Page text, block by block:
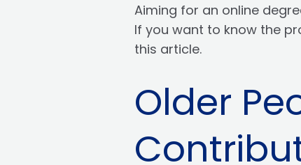
Aiming for an online
If you want to know the
this article.
Older